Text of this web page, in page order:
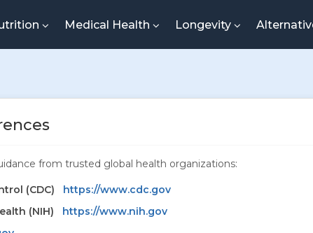
Medical Health Longevity
from trusted global health organizations:
(CDC)
https://www.cdc.gov
(NIH)
https://www.nih.gov